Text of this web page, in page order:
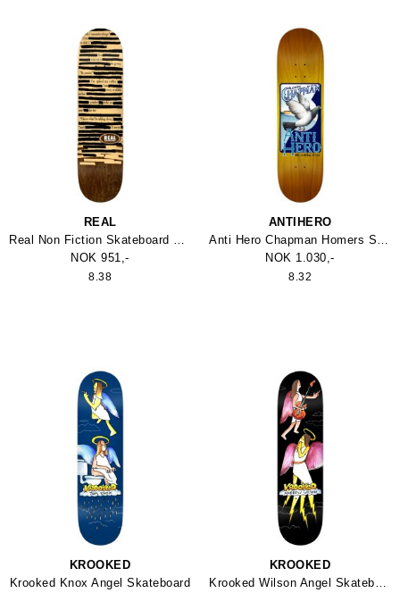
REAL
Real Non Fiction Skateboard 8.38
NOK 951,-
8.38
ANTIHERO
Anti Hero Chapman Homers Skateboard
NOK 1.030,-
8.32
KROOKED
Krooked Knox Angel Skateboard
KROOKED
Krooked Wilson Angel Skateboard True Fit